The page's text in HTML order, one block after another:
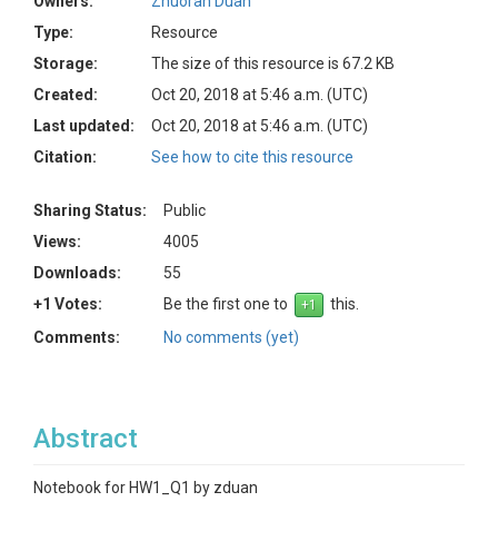
Type:
Resource
Storage:
The size of this resource is 67.2 KB
Created:
Oct 20, 2018 at 5:46 a.m. (UTC)
Last updated:
Oct 20, 2018 at 5:46 a.m. (UTC)
Citation:
See how to cite this resource
Sharing Status:
Public
Views:
4005
Downloads:
55
+1 Votes:
Be the first one to
this.
Comments:
No comments (yet)
Abstract
Notebook for HW1_Q1 by zduan